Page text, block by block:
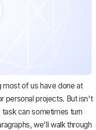
most of us have done at
personal projects. But isn't
can sometimes turn
we'll walk through